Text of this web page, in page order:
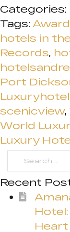
Categories:
Tags:
hotels in
Records,
Port
Luxuryhotel
scenicview,
World
Luxury
Search
for:
Recent
Heart